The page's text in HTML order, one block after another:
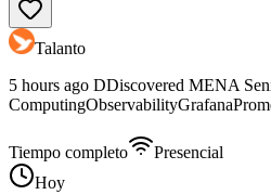
Talanto
5 hours ago DDiscovered MENA
Tiempo completo
Presencial
Hoy